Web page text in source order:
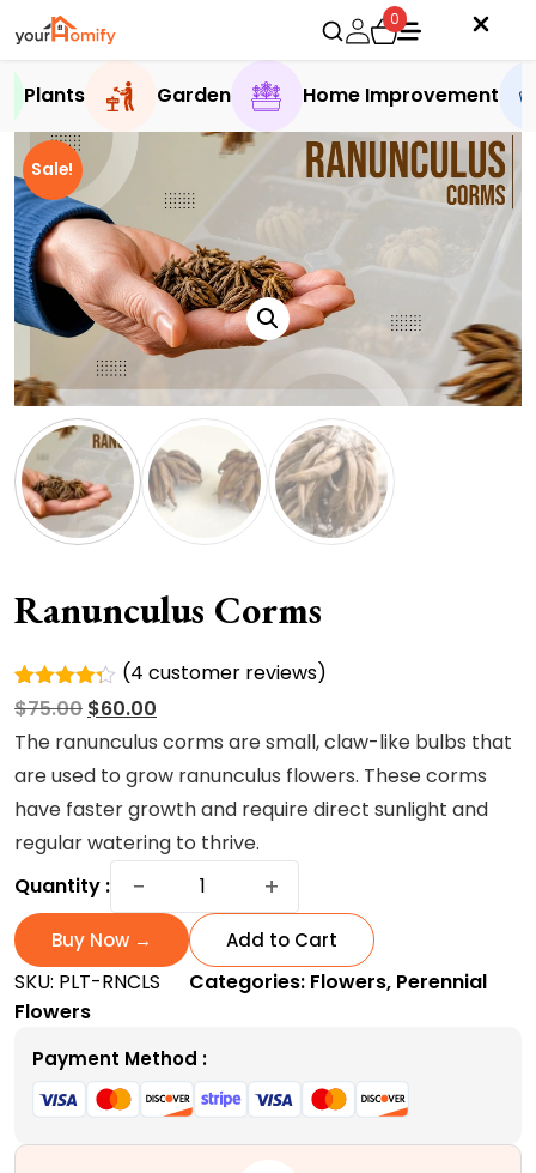
0
Plants Garden Home Improvement
Sale!
Ranunculus Corms
Rated
4.25out
of 5
4
custome
r ratings
(4 customer reviews)
$75.00 Original
price
was:
$75.00.
$60.00
price
is:
$60.00.
The ranunculus corms are small, claw-like bulbs that
are used to grow ranunculus flowers. These corms
have faster growth and require direct sunlight and
regular watering to thrive.
Quantity :
−
Ranunculus
quantity
+
Buy Now → Add to Cart
SKU: PLT-RNCLS Categories: Flowers, Perennial
Flowers
Payment Method :